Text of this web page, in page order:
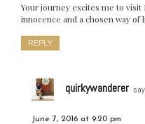
Your journey excites me to
innocence and a chosen way of
REPLY
quirkywanderer
June 7, 2016 at 9:20 pm